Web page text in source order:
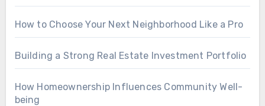
How to Choose Your Next Neighborhood Like a Pro
Building a Strong Real Estate Investment Portfolio
How Homeownership Influences Community Well-
being